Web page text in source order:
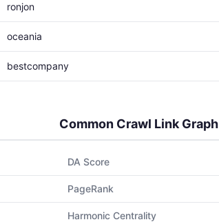
ronjon
oceania
bestcompany
Common Crawl Link Graph
DA Score
PageRank
Harmonic Centrality